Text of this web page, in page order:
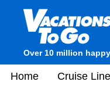
Over 10 million
Home Cruise